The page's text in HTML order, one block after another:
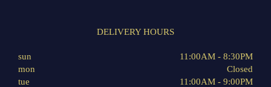
DELIVERY HOURS
sun
11:00AM - 8:30PM
mon
Closed
tue
11:00AM - 9:00PM